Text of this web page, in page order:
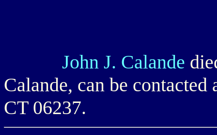
John J. Calande
Calande, can be
CT 06237.